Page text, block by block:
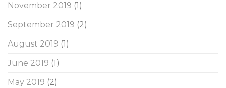
November 2019 (1)
September 2019 (2)
August 2019 (1)
June 2019 (1)
May 2019 (2)